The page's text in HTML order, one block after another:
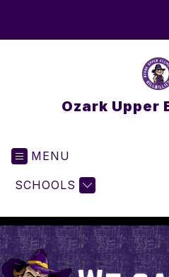
Ozark Upper
MENU
SCHOOLS